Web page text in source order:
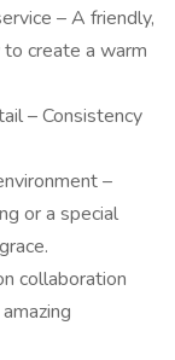
– A friendly,
create a warm
– Consistency
–
or a special
collaboration